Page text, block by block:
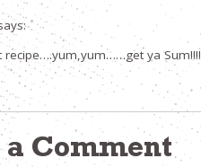
recipe….yum,yum……get ya Sum!!!!
a Comment